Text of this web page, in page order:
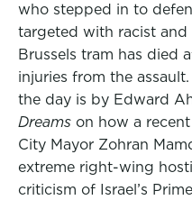
who stepped in to
targeted with racist and
Brussels tram has died
injuries from the
the day is by Edward
Dreams on how a
City Mayor Zohran
extreme right-wing
criticism of Israel’s